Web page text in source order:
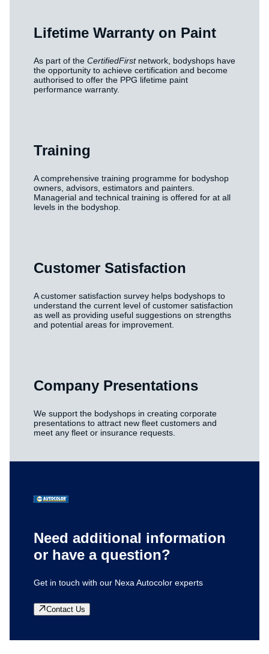
Lifetime Warranty on Paint
As part of the CertifiedFirstnetwork, bodyshops have
the opportunity to achieve certification and become
authorised to offer the PPG lifetime paint
performance warranty.
Training
A comprehensive training programme for bodyshop
owners, advisors, estimators and painters.
Managerial and technical training is offered for at all
levels in the bodyshop.
Customer Satisfaction
A customer satisfaction survey helps bodyshops to
understand the current level of customer satisfaction
as well as providing useful suggestions on strengths
and potential areas for improvement.
Company Presentations
We support the bodyshops in creating corporate
presentations to attract new fleet customers and
meet any fleet or insurance requests.
Need additional information
or have a question?
Get in touch with our Nexa Autocolor experts
Contact Us